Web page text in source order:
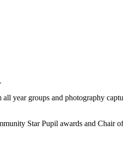
year groups and photography
Star Pupil awards and Chair